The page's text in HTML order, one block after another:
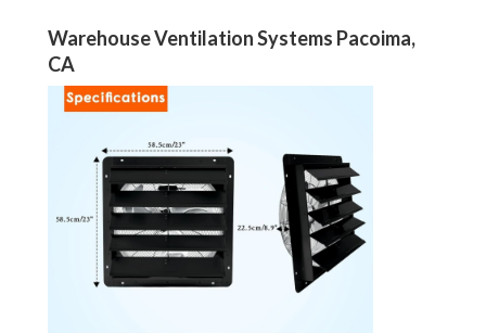
Warehouse Ventilation Systems Pacoima,
CA